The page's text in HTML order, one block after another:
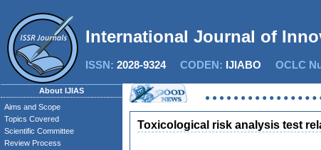
International Journal of
ISSN: 2028-9324CODEN: IJIABO OCLC
About IJIAS
Aims and Scope
Topics Covered
Scientific Committee
Review Process
Toxicological risk analysis test